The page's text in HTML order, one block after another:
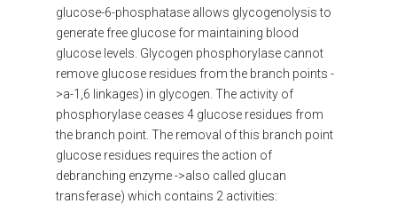
glucose-6-phosphatase allows glycogenolysis to
generate free glucose for maintaining blood
glucose levels. Glycogen phosphorylase cannot
remove glucose residues from the branch points -
>a-1,6 linkages) in glycogen. The activity of
phosphorylase ceases 4 glucose residues from
the branch point. The removal of this branch point
glucose residues requires the action of
debranching enzyme ->also called glucan
transferase) which contains 2 activities: